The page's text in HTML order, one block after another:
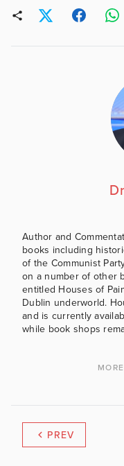
Author and
books including
of the Communist
on a number of other
entitled Houses of
Dublin underworld.
and is currently
while book shops
PREV